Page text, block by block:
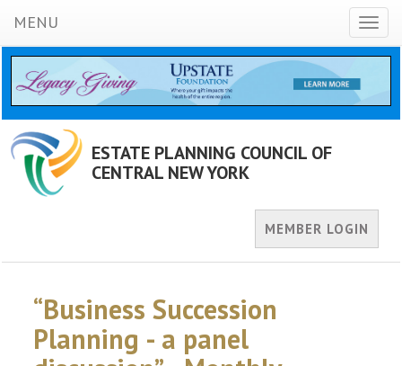
MENU
ESTATE PLANNING COUNCIL OF
CENTRAL NEW YORK
MEMBER LOGIN
“Business Succession
Planning - a panel